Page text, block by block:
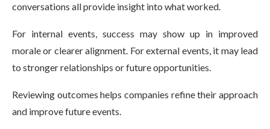
conversations all provide insight into what worked.
For internal events, success may show up in improved
morale or clearer alignment. For external events, it may lead
to stronger relationships or future opportunities.
Reviewing outcomes helps companies refine their approach
and improve future events.